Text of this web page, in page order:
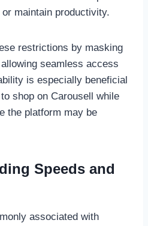
maintain productivity.
restrictions by masking
seamless access
is especially beneficial
shop on Carousell while
the platform may be
Speeds and
associated with